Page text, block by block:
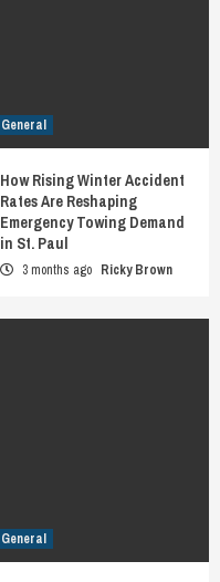
General
How Rising Winter Accident
Rates Are Reshaping
Emergency Towing Demand
in St. Paul
3 months ago Ricky Brown
General